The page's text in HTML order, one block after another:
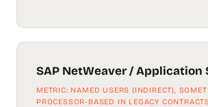
SAP NetWeaver / Application
METRIC: NAMED USERS (INDIRECT),
PROCESSOR-BASED IN LEGACY